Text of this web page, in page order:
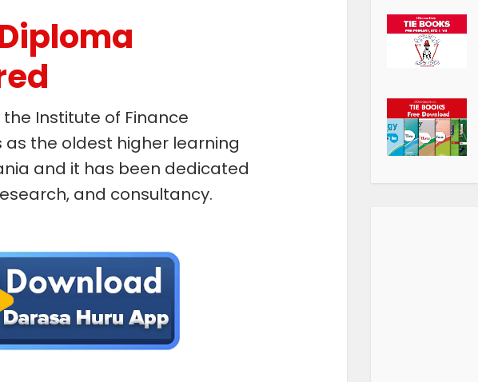
the Institute of Finance
the oldest higher learning
and it has been dedicated
and consultancy.